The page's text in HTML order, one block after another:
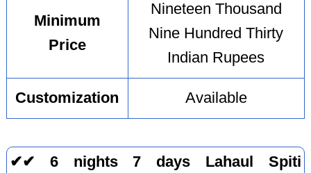
Minimum
Price
Nineteen Thousand
Nine Hundred Thirty
Indian Rupees
Customization Available
✔✔ 6 nights 7 days Lahaul Spiti